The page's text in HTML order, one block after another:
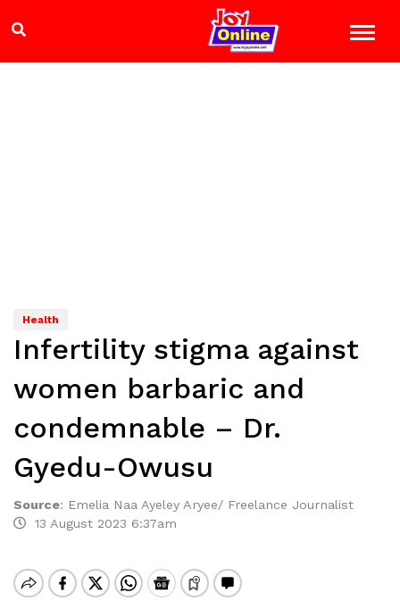
Health
Infertility stigma against
women barbaric and
condemnable – Dr.
Gyedu-Owusu
Source: Emelia Naa Ayeley Aryee/ Freelance Journalist
13 August 2023 6:37am